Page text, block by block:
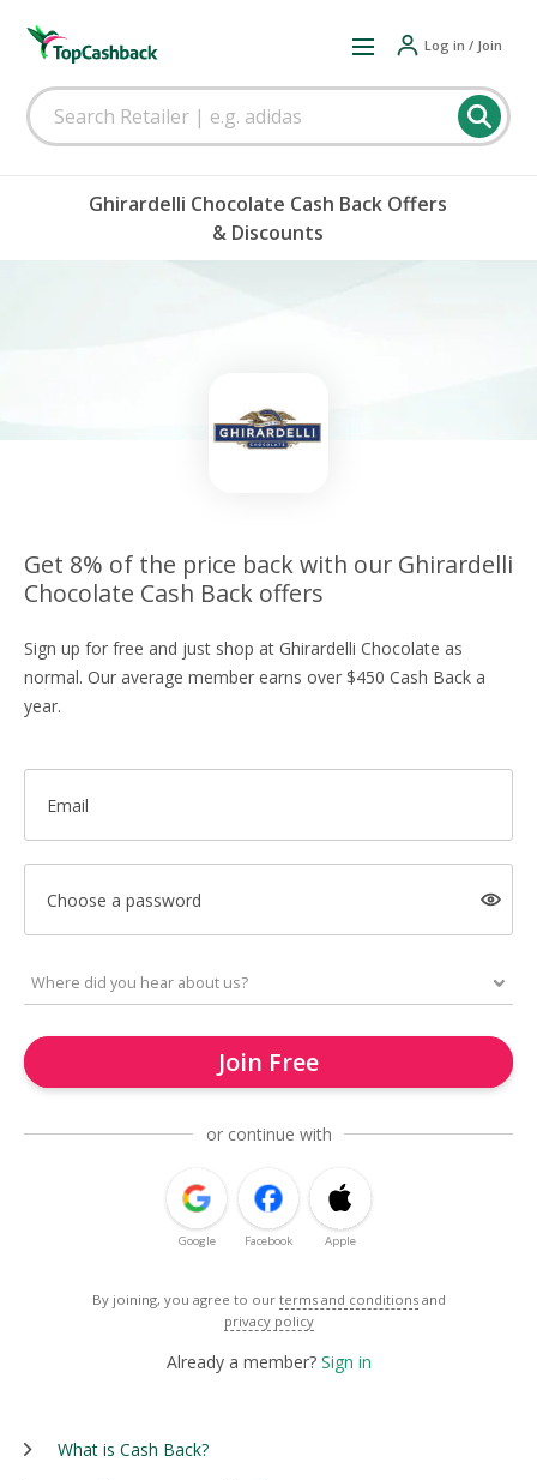
Log in / Join
Ghirardelli Chocolate Cash Back Offers
& Discounts
Get 8% of the price back with our Ghirardelli
Chocolate Cash Back offers
Sign up for free and just shop at Ghirardelli Chocolate as
normal. Our average member earns over $450 Cash Back a
year.
Email
Choose a password
Join Free
or continue with
Google Facebook Apple
By joining, you agree to our terms and conditions and
privacy policy
Already a member? Sign in
What is Cash Back?